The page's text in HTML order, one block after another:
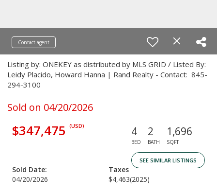
Contact agent
Listing by: ONEKEY as distributed by MLS GRID / Listed By:
Leidy Placido, Howard Hanna | Rand Realty - Contact: 845-
294-3100
Sold on 04/20/2026
$347,475 (USD) 4
BED
2
BATH
1,696
SQFT
SEE SIMILAR LISTINGS
Sold Date:
04/20/2026
Taxes
$4,463(2025)